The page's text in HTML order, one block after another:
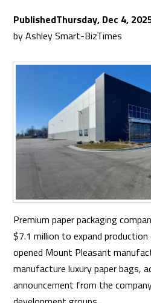
Thursday, Dec 4,
byAshley Smart-BizTimes
Premium paper packaging
$7.1 million to expand
opened Mount Pleasant
manufacture luxury paper bags,
announcement from the